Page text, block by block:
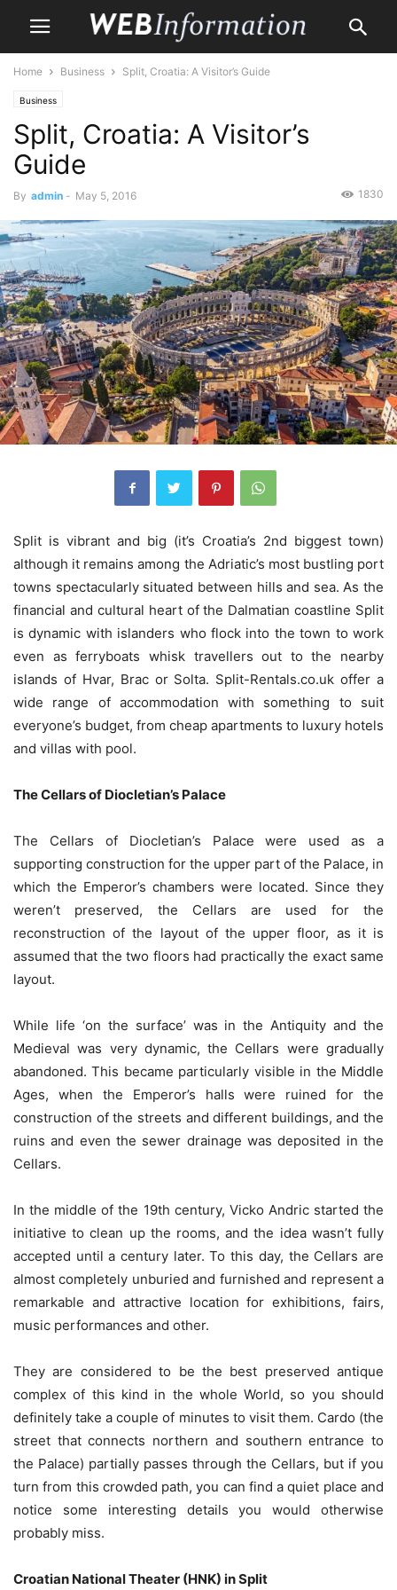
Home Business Split, Croatia: A Visitor’s Guide
Business
Split, Croatia: A Visitor’s
Guide
By admin - May 5, 2016 1830
Split is vibrant and big (it’s Croatia’s 2nd biggest town)
although it remains among the Adriatic’s most bustling port
towns spectacularly situated between hills and sea. As the
financial and cultural heart of the Dalmatian coastline Split
is dynamic with islanders who flock into the town to work
even as ferryboats whisk travellers out to the nearby
islands of Hvar, Brac or Solta. Split-Rentals.co.uk offer a
wide range of accommodation with something to suit
everyone’s budget, from cheap apartments to luxury hotels
and villas with pool.
The Cellars of Diocletian’s Palace
The Cellars of Diocletian’s Palace were used as a
supporting construction for the upper part of the Palace, in
which the Emperor’s chambers were located. Since they
weren’t preserved, the Cellars are used for the
reconstruction of the layout of the upper floor, as it is
assumed that the two floors had practically the exact same
layout.
While life ‘on the surface’ was in the Antiquity and the
Medieval was very dynamic, the Cellars were gradually
abandoned. This became particularly visible in the Middle
Ages, when the Emperor’s halls were ruined for the
construction of the streets and different buildings, and the
ruins and even the sewer drainage was deposited in the
Cellars.
In the middle of the 19th century, Vicko Andric started the
initiative to clean up the rooms, and the idea wasn’t fully
accepted until a century later. To this day, the Cellars are
almost completely unburied and furnished and represent a
remarkable and attractive location for exhibitions, fairs,
music performances and other.
They are considered to be the best preserved antique
complex of this kind in the whole World, so you should
definitely take a couple of minutes to visit them. Cardo (the
street that connects northern and southern entrance to
the Palace) partially passes through the Cellars, but if you
turn from this crowded path, you can find a quiet place and
notice some interesting details you would otherwise
probably miss.
Croatian National Theater (HNK) in Split